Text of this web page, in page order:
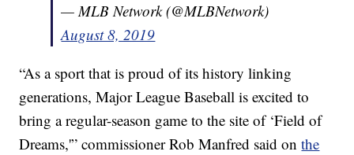
— MLB Network (@MLBNetwork)
August 8, 2019
“As a sport that is proud of its history linking
generations, Major League Baseball is excited to
bring a regular-season game to the site of ‘Field of
Dreams,'” commissioner Rob Manfred said onthe